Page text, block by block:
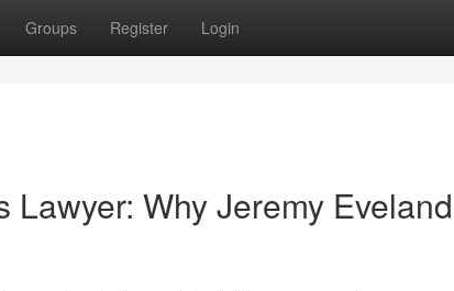
Groups Register Login
Why Jeremy Eveland